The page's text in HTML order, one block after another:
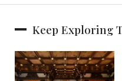
Keep Exploring